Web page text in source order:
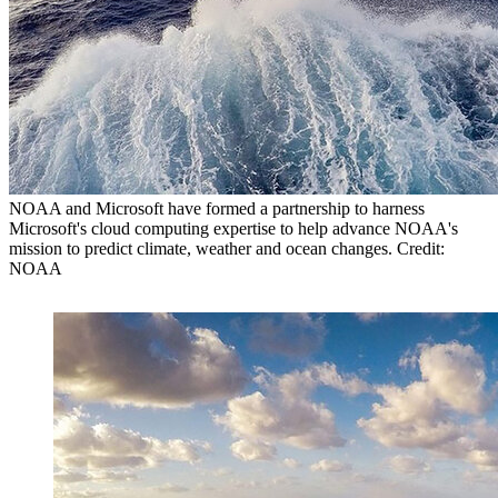
NOAA and Microsoft have formed a partnership to harness
Microsoft's cloud computing expertise to help advance NOAA's
mission to predict climate, weather and ocean changes. Credit:
NOAA